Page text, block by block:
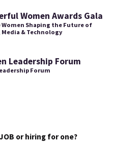
Women Awards Gala
Shaping the Future of
& Technology
Leadership Forum
Forum
or hiring for one?